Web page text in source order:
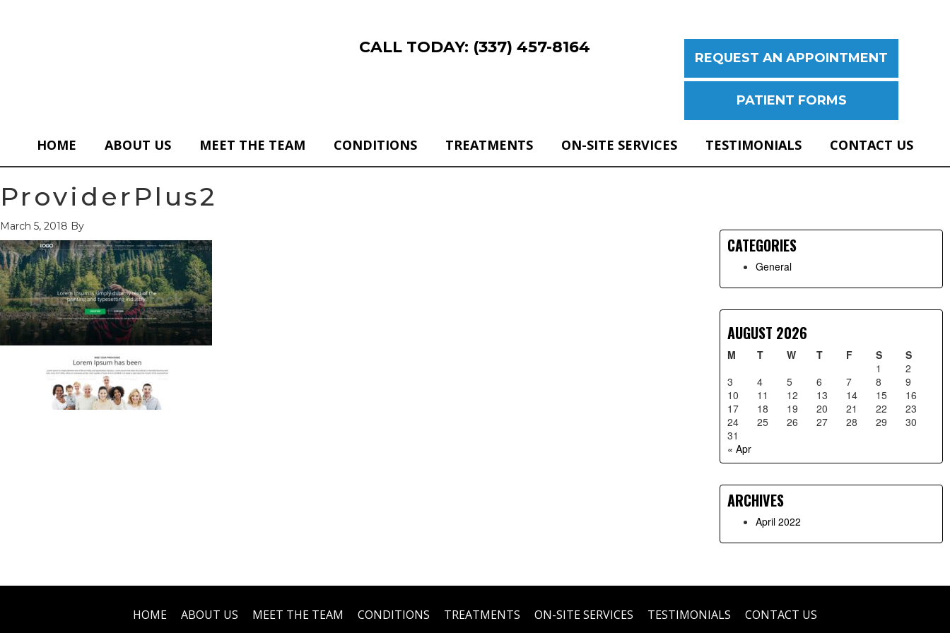
CALL TODAY: (337) 457-8164
REQUEST AN APPOINTMENT
PATIENT FORMS
HOME ABOUT US MEET THE TEAM CONDITIONS TREATMENTS ON-SITE SERVICES TESTIMONIALS CONTACT US
ProviderPlus2
March 5, 2018 By
CATEGORIES
General
AUGUST 2026
M T W T F S
S
1
2
3
4 5 6 7 8
9
10
11 12 13 14 15
16
17
18 19 20 21 22
23
24
25 26 27 28 29
30
31
« Apr
ARCHIVES
April 2022
HOME ABOUT US MEET THE TEAM CONDITIONS TREATMENTS ON-SITE SERVICES TESTIMONIALS CONTACT US